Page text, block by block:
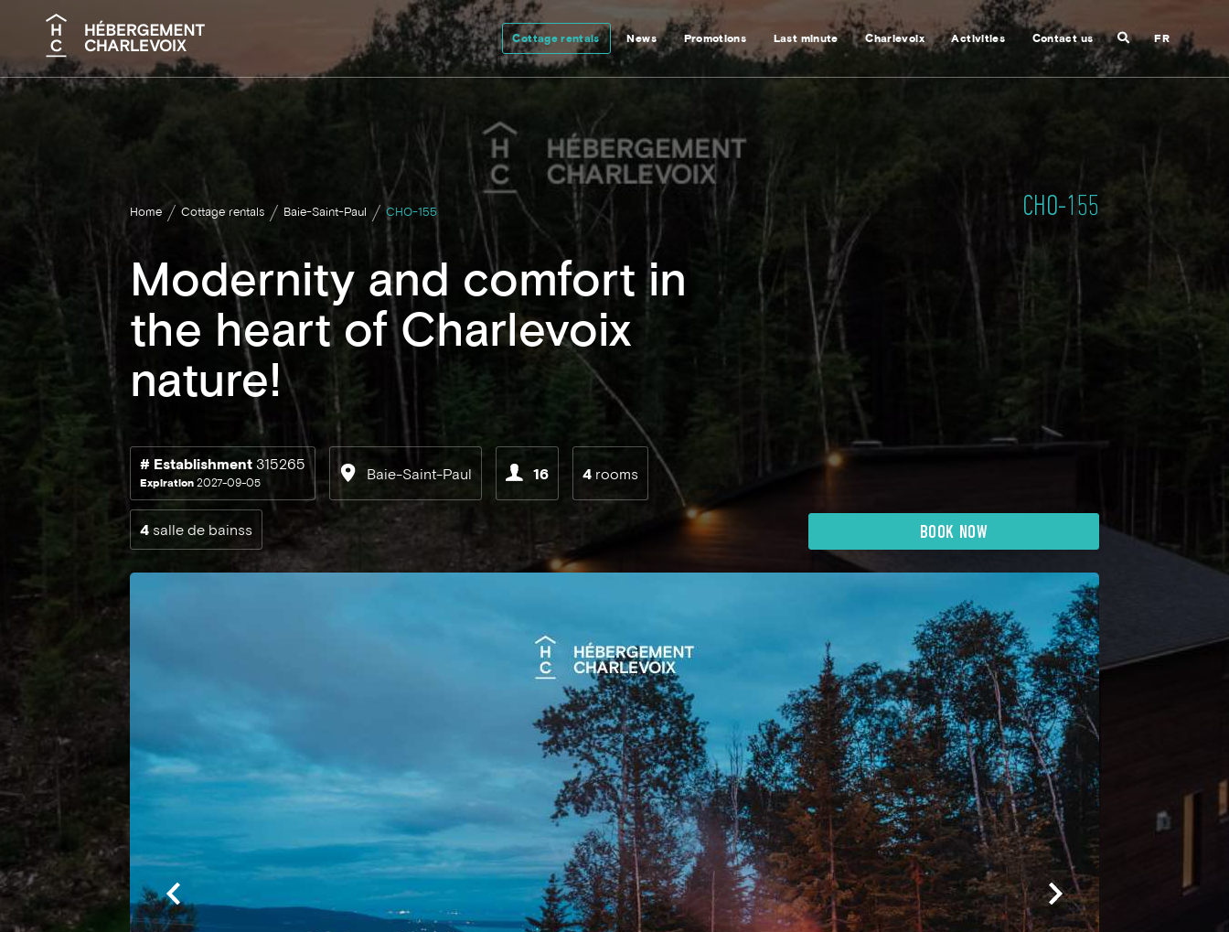
Cottage rentals News Promotions Last minute Charlevoix Activities Contact us Search FR
Home Cottage rentals Baie-Saint-Paul CHO-155
Modernity and comfort in
the heart of Charlevoix
nature!
CHO-155
# Establishment 315265
Expiration 2027-09-05
Baie-Saint-Paul 16 4 rooms
4 salle de bainss BOOK NOW